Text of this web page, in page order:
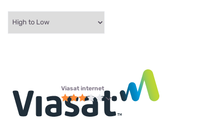
Viasat internet